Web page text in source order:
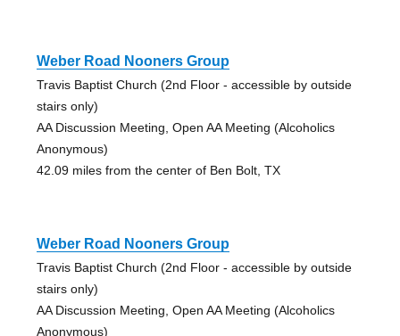
Weber Road Nooners Group
Travis Baptist Church (2nd Floor - accessible by outside
stairs only)
AA Discussion Meeting, Open AA Meeting (Alcoholics
Anonymous)
42.09 miles from the center of Ben Bolt, TX
Weber Road Nooners Group
Travis Baptist Church (2nd Floor - accessible by outside
stairs only)
AA Discussion Meeting, Open AA Meeting (Alcoholics
Anonymous)